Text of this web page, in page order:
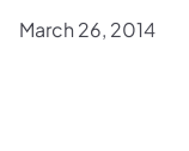
March 26, 2014